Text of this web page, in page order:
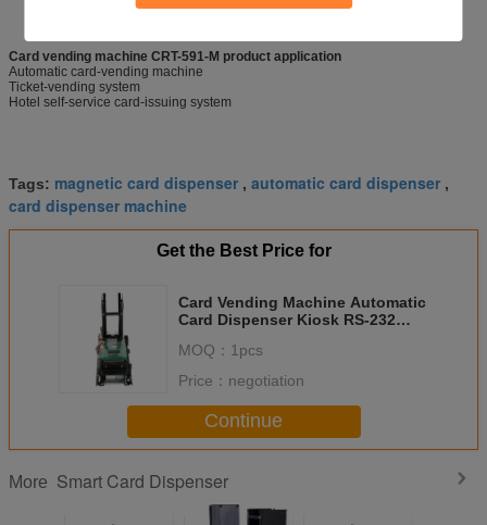
Card vending machine CRT-591-M product application
Automatic card-vending machine
Ticket-vending system
Hotel self-service card-issuing system
Tags: magnetic card dispenser , automatic card dispenser ,
card dispenser machine
Get the Best Price for
Card Vending Machine Automatic
Card Dispenser Kiosk RS-232
591-M
MOQ： 1pcs
Price： negotiation
Continue
More Smart Card Dispenser